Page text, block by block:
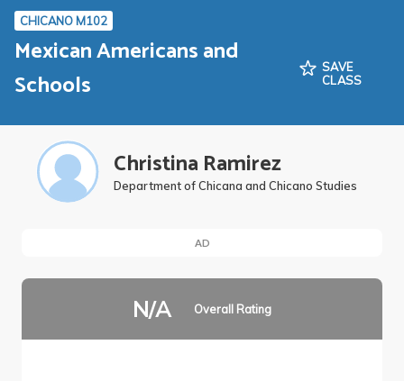
CHICANO M102
Mexican Americans and
Schools
SAVE
CLASS
Christina Ramirez
Department of Chicana and Chicano Studies
AD
N/A Overall Rating